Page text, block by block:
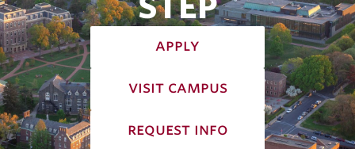
apply
visit campus
request info